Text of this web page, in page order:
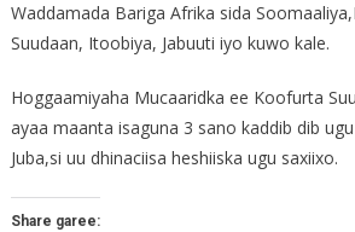
Waddamada Bariga Afrika sida
Suudaan, Itoobiya, Jabuuti iyo kuwo kale.
Hoggaamiyaha Mucaaridka ee Koofurta
ayaa maanta isaguna 3 sano kaddib dib
Juba,si uu dhinaciisa heshiiska ugu saxiixo.
Share garee: